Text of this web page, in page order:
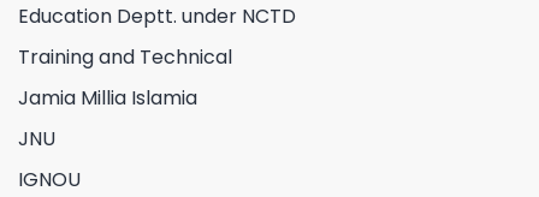
Education Deptt. under NCTD
Training and Technical
Jamia Millia Islamia
JNU
IGNOU